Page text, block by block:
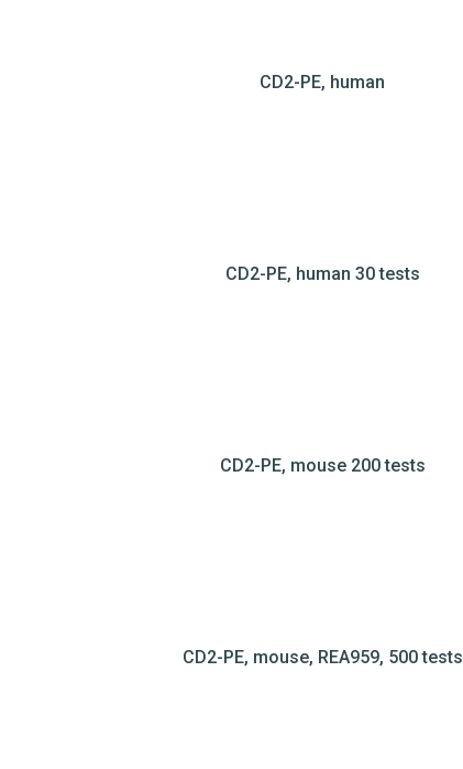
CD2-PE, human
CD2-PE, human 30 tests
CD2-PE, mouse 200 tests
CD2-PE, mouse, REA959, 500 tests